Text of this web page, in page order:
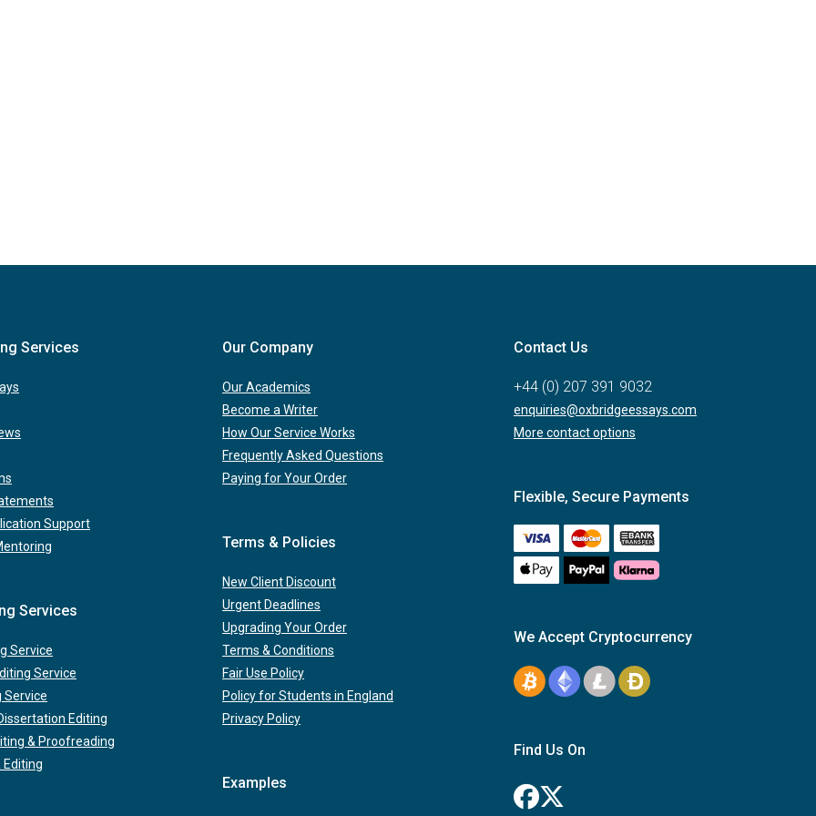
Services
Support
Services
Service
Service
Service
Editing
& Proofreading
Editing
Our Company
Our Academics
Become a Writer
How Our Service Works
Frequently Asked Questions
Paying for Your Order
Terms & Policies
New Client Discount
Urgent Deadlines
Upgrading Your Order
Terms & Conditions
Fair Use Policy
Policy for Students in England
Privacy Policy
Examples
Contact Us
+44 (0) 207 391 9032
enquiries@oxbridgeessays.com
More contact options
Flexible, Secure Payments
We Accept Cryptocurrency
Find Us On